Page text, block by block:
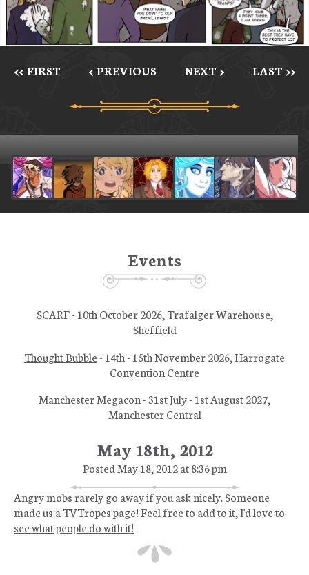
<< FIRST < PREVIOUS NEXT > LAST >>
May 18th, 2012
Posted May 18, 2012 at 8:36 pm
Angry mobs rarely go away if you ask nicely.Someone
made us a TVTropes page! Feel free to add to it, I'd love to
see what people do with it!
Events
SCARF- 10th October 2026, Trafalger Warehouse,
Sheffield
Thought Bubble- 14th - 15th November 2026, Harrogate
Convention Centre
Manchester Megacon- 31st July - 1st August 2027,
Manchester Central